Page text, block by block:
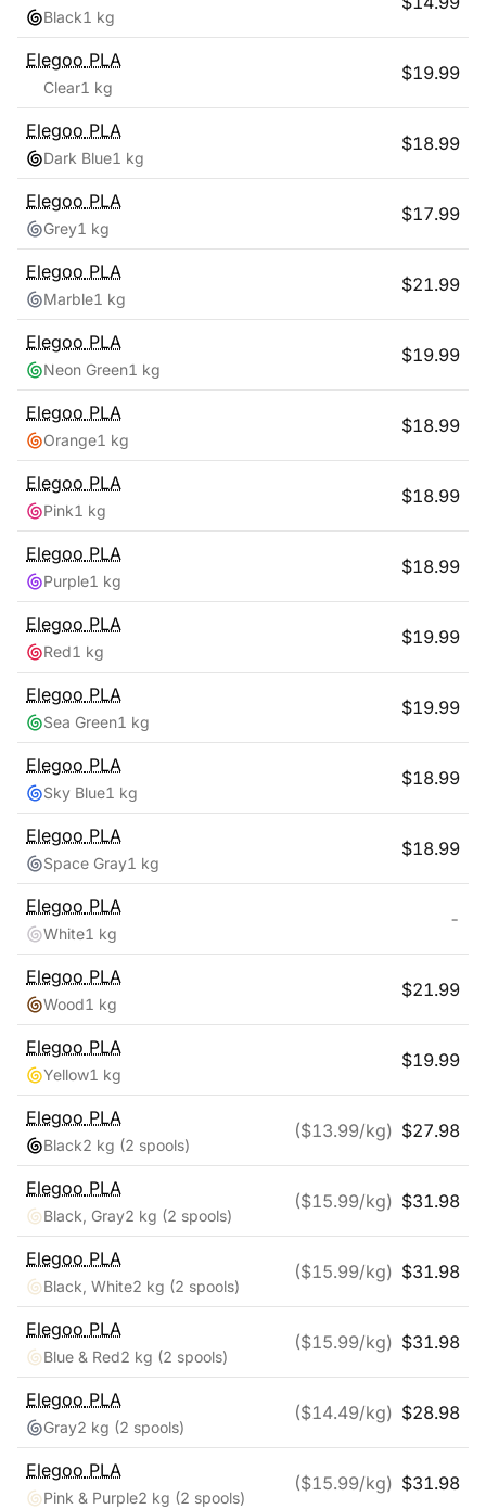
Black1 kg
Elegoo PLA
Clear1 kg
$19.99
Elegoo PLA
Dark Blue1 kg
$18.99
Elegoo PLA
Grey1 kg
$17.99
Elegoo PLA
Marble1 kg
$21.99
Elegoo PLA
Neon Green1 kg
$19.99
Elegoo PLA
Orange1 kg
$18.99
Elegoo PLA
Pink1 kg
$18.99
Elegoo PLA
Purple1 kg
$18.99
Elegoo PLA
Red1 kg
$19.99
Elegoo PLA
Sea Green1 kg
$19.99
Elegoo PLA
Sky Blue1 kg
$18.99
Elegoo PLA
Space Gray1 kg
$18.99
Elegoo PLA
White1 kg
-
Elegoo PLA
Wood1 kg
$21.99
Elegoo PLA
Yellow1 kg
$19.99
Elegoo PLA
Black2 kg (2 spools)
($13.99/kg) $27.98
Elegoo PLA
Black, Gray2 kg (2 spools)
($15.99/kg) $31.98
Elegoo PLA
Black, White2 kg (2 spools)
($15.99/kg) $31.98
Elegoo PLA
Blue & Red2 kg (2 spools)
($15.99/kg) $31.98
Elegoo PLA
Gray2 kg (2 spools)
($14.49/kg) $28.98
Elegoo PLA
Pink & Purple2 kg (2 spools)
($15.99/kg) $31.98